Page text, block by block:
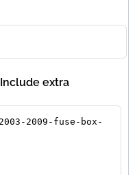
extra